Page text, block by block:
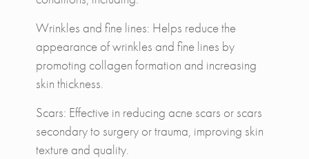
Wrinkles and fine lines: Helps reduce the
appearance of wrinkles and fine lines by
promoting collagen formation and increasing
skin thickness.
Scars: Effective in reducing acne scars or scars
secondary to surgery or trauma, improving skin
texture and quality.